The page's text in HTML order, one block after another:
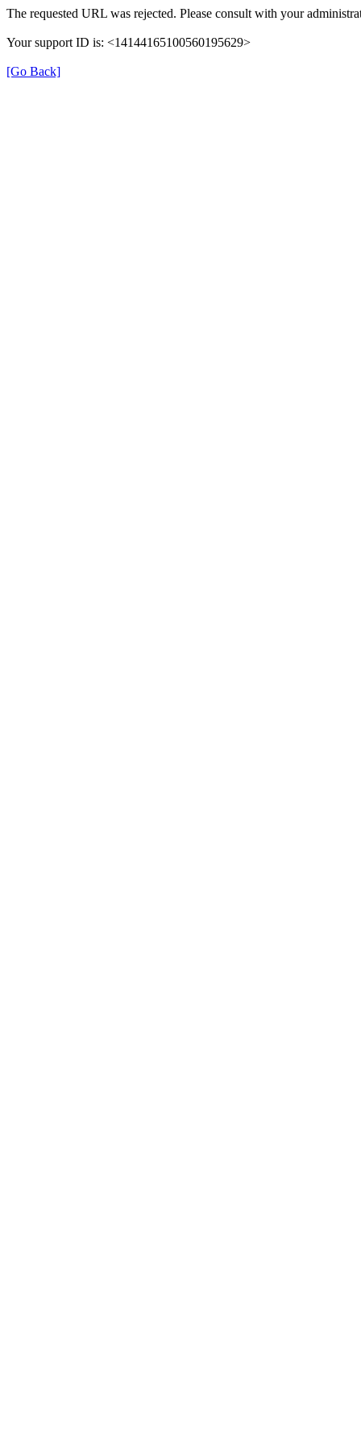
The requested URL was rejected. Please consult with your
Your support ID is: <14144165100560195629>
[Go Back]